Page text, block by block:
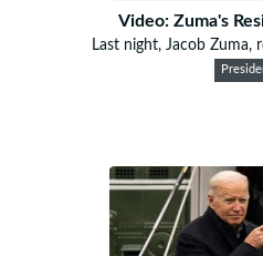
Video: Zuma's
Last night, Jacob Zuma,